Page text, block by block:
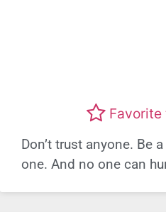
Favorite
Don’t trust anyone. Be
one. And no one can